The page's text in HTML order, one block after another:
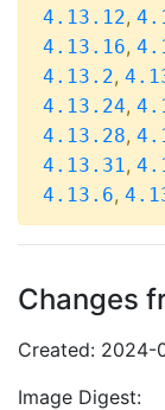
4.13.12,
4.13.16,
4.13.2,
4.13.24,
4.13.28,
4.13.31,
4.13.6,
Changes
Created: 2024-
Image Digest: